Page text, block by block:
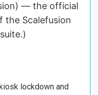
— the official
the Scalefusion
lockdown and